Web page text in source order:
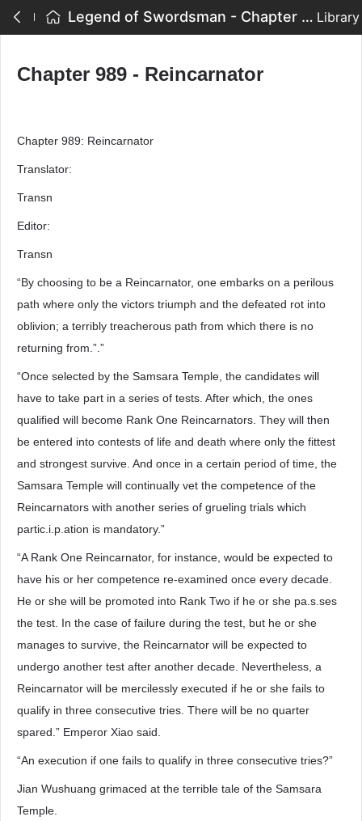
Legend of Swordsman - Chapter 989 - Reincarnator Library
Chapter 989 - Reincarnator
Chapter 989: Reincarnator
Translator:
Transn
Editor:
Transn
“By choosing to be a Reincarnator, one embarks on a perilous
path where only the victors triumph and the defeated rot into
oblivion; a terribly treacherous path from which there is no
returning from.”.”
“Once selected by the Samsara Temple, the candidates will
have to take part in a series of tests. After which, the ones
qualified will become Rank One Reincarnators. They will then
be entered into contests of life and death where only the fittest
and strongest survive. And once in a certain period of time, the
Samsara Temple will continually vet the competence of the
Reincarnators with another series of grueling trials which
partic.i.p.ation is mandatory.”
“A Rank One Reincarnator, for instance, would be expected to
have his or her competence re-examined once every decade.
He or she will be promoted into Rank Two if he or she pa.s.ses
the test. In the case of failure during the test, but he or she
manages to survive, the Reincarnator will be expected to
undergo another test after another decade. Nevertheless, a
Reincarnator will be mercilessly executed if he or she fails to
qualify in three consecutive tries. There will be no quarter
spared.” Emperor Xiao said.
“An execution if one fails to qualify in three consecutive tries?”
Jian Wushuang grimaced at the terrible tale of the Samsara
Temple.